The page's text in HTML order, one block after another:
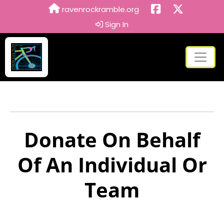
ravenrockramble.org
Sign In
Donate On Behalf
Of An Individual Or
Team